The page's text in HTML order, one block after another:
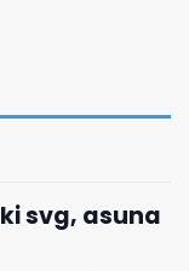
svg, asuna